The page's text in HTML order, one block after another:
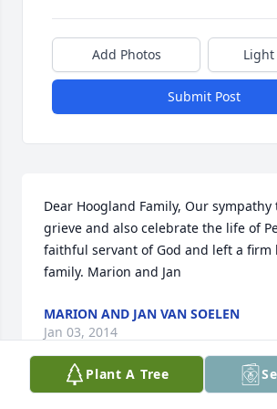
Add Photos
Submit Post
Dear Hoogland Family, Our sympathy
grieve and also celebrate the life of
faithful servant of God and left a firm
family. Marion and Jan
MARION AND JAN VAN SOELEN
Jan 03, 2014
Plant A Tree